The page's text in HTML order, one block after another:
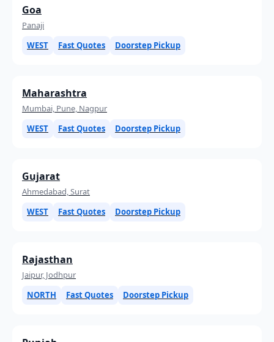
Goa
Panaji
WEST
Fast Quotes Doorstep Pickup
Maharashtra
Mumbai, Pune, Nagpur
WEST
Fast Quotes Doorstep Pickup
Gujarat
Ahmedabad, Surat
WEST
Fast Quotes Doorstep Pickup
Rajasthan
Jaipur, Jodhpur
NORTH
Fast Quotes Doorstep Pickup